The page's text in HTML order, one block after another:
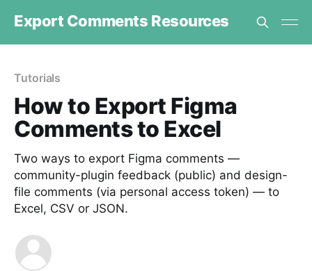
Export Comments Resources
Tutorials
How to Export Figma
Comments to Excel
Two ways to export Figma comments —
community-plugin feedback (public) and design-
file comments (via personal access token) — to
Excel, CSV or JSON.